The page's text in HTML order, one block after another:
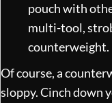
pouch with
multi-tool,
counterweight.
Of course, a
sloppy. Cinch down